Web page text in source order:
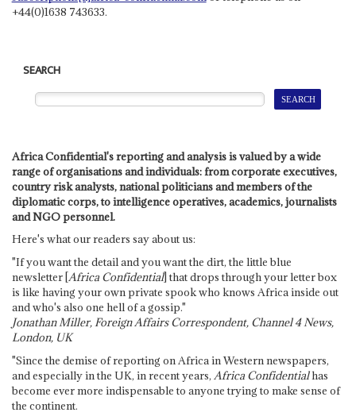
+44(0)1638 743633.
SEARCH
Africa Confidential's reporting and analysis is valued by a wide
range of organisations and individuals: from corporate executives,
country risk analysts, national politicians and members of the
diplomatic corps, to intelligence operatives, academics, journalists
and NGO personnel.
Here's what our readers say about us:
"If you want the detail and you want the dirt, the little blue
newsletter [Africa Confidential] that drops through your letter box
is like having your own private spook who knows Africa inside out
and who's also one hell of a gossip."
Jonathan Miller, Foreign Affairs Correspondent, Channel 4 News,
London, UK
"Since the demise of reporting on Africa in Western newspapers,
and especially in the UK, in recent years, Africa Confidentialhas
become ever more indispensable to anyone trying to make sense of
the continent.